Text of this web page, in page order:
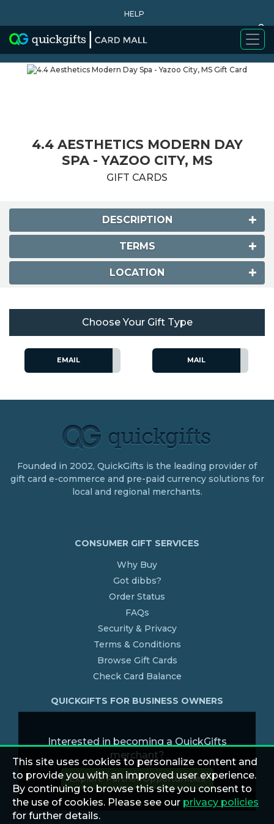
HELP
0
WHY BUY
4.4 AESTHETICS MODERN DAY
SPA - YAZOO CITY, MS
GIFT CARDS
DESCRIPTION
TERMS
LOCATION
Choose Your Gift Type
EMAIL MAIL
Founded in 2002, QuickGifts is the leading provider of
gift card e-commerce and pre-paid currency solutions for
local and regional merchants.
CONSUMER GIFT SERVICES
Why Buy
Got dibbs?
Order Status
FAQs
Security & Privacy
Terms & Conditions
Browse Gift Cards
Check Card Balance
QUICKGIFTS FOR BUSINESS OWNERS
Interested in becoming a QuickGifts
merchant?
Explore Partner Opportunities
This site uses cookies to personalize content and
to provide you with an improved user experience.
By continuing to browse this site you consent to
the use of cookies. Please see our privacy policies
for further details.